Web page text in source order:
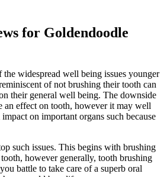
for Goldendoodle
the widespread well being issues younger
of not brushing their tooth can
their general well being. The downside
an effect on tooth, however it may well
on important organs such because
such issues. This begins with brushing
however generally, tooth brushing
battle to take care of a superb oral